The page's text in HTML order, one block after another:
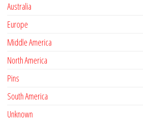
Australia
Europe
Middle America
North America
Pins
South America
Unknown